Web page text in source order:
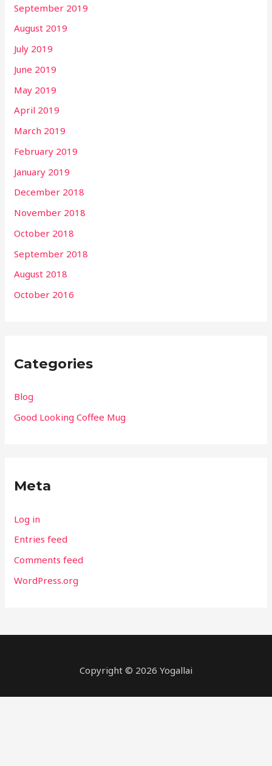
September 2019
August 2019
July 2019
June 2019
May 2019
April 2019
March 2019
February 2019
January 2019
December 2018
November 2018
October 2018
September 2018
August 2018
October 2016
Categories
Blog
Good Looking Coffee Mug
Meta
Log in
Entries feed
Comments feed
WordPress.org
Copyright © 2026 Yogallai